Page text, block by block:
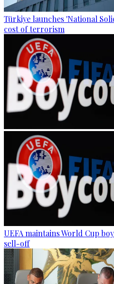
Türkiye launches 'National
cost of terrorism
UEFA maintains World Cup
sell-off